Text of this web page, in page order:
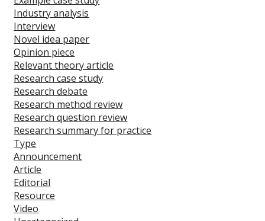
Industry analysis
Interview
Novel idea paper
Opinion piece
Relevant theory article
Research case study
Research debate
Research method review
Research question review
Research summary for practice
Type
Announcement
Article
Editorial
Resource
Video